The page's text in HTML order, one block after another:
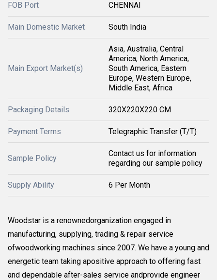
FOB Port CHENNAI
Main Domestic Market South India
Main Export Market(s)
Asia, Australia, Central
America, North America,
South America, Eastern
Europe, Western Europe,
Middle East, Africa
Packaging Details 320X220X220 CM
Payment Terms Telegraphic Transfer (T/T)
Sample Policy
Contact us for information
regarding our sample policy
Supply Ability 6 Per Month
Woodstar is a renownedorganization engaged in
manufacturing, supplying, trading & repair service
ofwoodworking machines since 2007. We have a young and
energetic team taking apositive approach to offering fast
and dependable after-sales service andprovide engineer